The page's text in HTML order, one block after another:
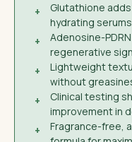
+
Glutathione
hydrating serums
+
Adenosine-
regenerative
+
Lightweight
without
+
Clinical testing
improvement in
+
Fragrance-free,